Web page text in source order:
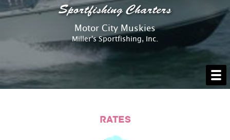
Sportfishing Charters
Motor City Muskies
Miller's Sportfishing, Inc.
ABOUT
RESERVATIONS
RATES